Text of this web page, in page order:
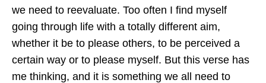
we need to reevaluate. Too often I find myself
going through life with a totally different aim,
whether it be to please others, to be perceived a
certain way or to please myself. But this verse has
me thinking, and it is something we all need to